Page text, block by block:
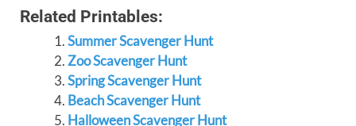
Related Printables:
Summer Scavenger Hunt
Zoo Scavenger Hunt
Spring Scavenger Hunt
Beach Scavenger Hunt
Halloween Scavenger Hunt